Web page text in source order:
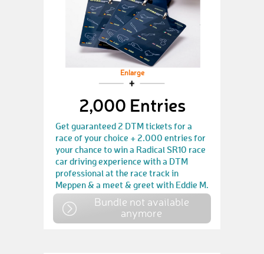
Enlarge
2,000 Entries
Get guaranteed 2 DTM tickets for a
race of your choice + 2.000 entries for
your chance to win a Radical SR10 race
car driving experience with a DTM
professional at the race track in
Meppen & a meet & greet with Eddie M.
Bundle not available
anymore